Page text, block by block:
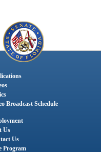
Broadcast Schedule
Us
Us
Program